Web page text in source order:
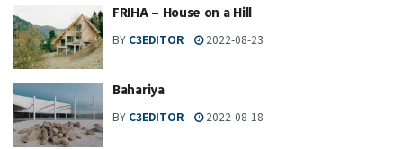
FRIHA – House on a Hill
BY C3EDITOR 2022-08-23
Bahariya
BY C3EDITOR 2022-08-18